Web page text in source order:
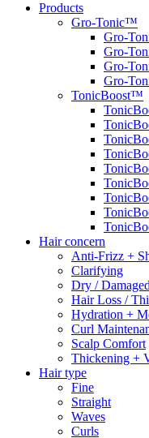
Products
Gro-Tonic™
Gro-
Gro-
Gro-
Gro-
TonicBoost™
Hair concern
Anti-Frizz +
Clarifying
Dry /
Hair Loss /
Hydration +
Curl
Scalp Comfort
Thickening +
Hair type
Fine
Straight
Waves
Curls